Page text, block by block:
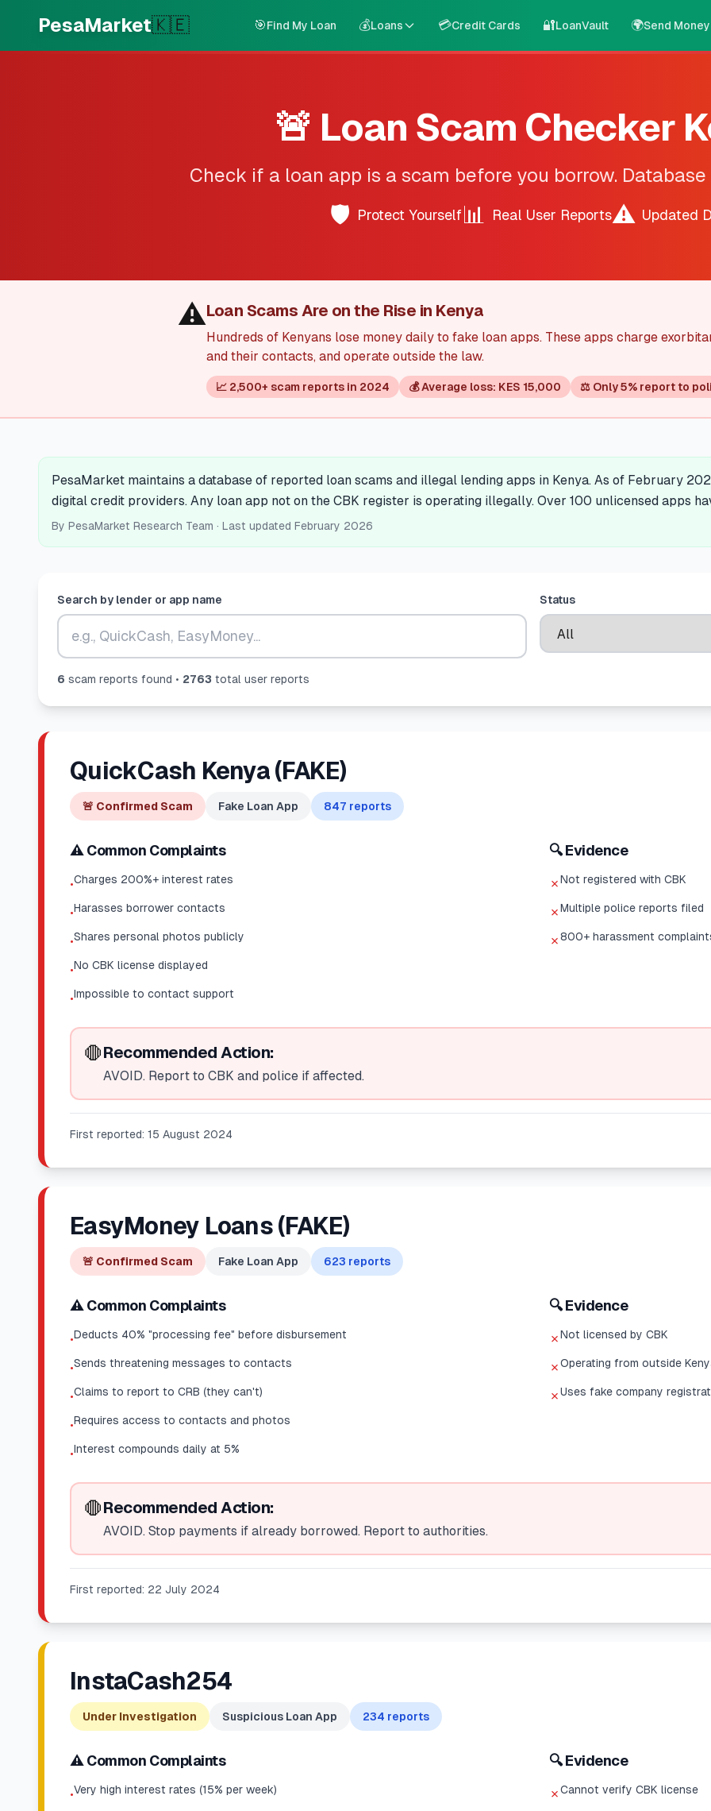
PesaMarket🇰🇪 🎯Find My Loan 💰Loans 💳Credit Cards 🔐LoanVault 🌍Send Money
🚨 Loan Scam Checker
Check if a loan app is a scam before you borrow.
🛡️ Protect Yourself📊 Real User Reports⚠️ Updated
⚠️Loan Scams Are on the Rise in Kenya
Hundreds of Kenyans lose money daily to fake loan apps. These apps charge
and their contacts, and operate outside the law.
📈 2,500+ scam reports in 2024 💰 Average loss: KES 15,000 ⚖️ Only 5% report to
PesaMarket maintains a database of reported loan scams and illegal lending apps in Kenya. As of February
digital credit providers. Any loan app not on the CBK register is operating illegally. Over 100 unlicensed apps
By PesaMarket Research Team · Last updated February 2026
Search by lender or app name Status
6 scam reports found • 2763 total user reports
QuickCash Kenya (FAKE)
🚨 Confirmed Scam Fake Loan App 847 reports
⚠️ Common Complaints
•Charges 200%+ interest rates
•Harasses borrower contacts
•Shares personal photos publicly
•No CBK license displayed
•Impossible to contact support
🔍 Evidence
✗Not registered with CBK
✗Multiple police reports filed
✗800+ harassment
🛑Recommended Action:
AVOID. Report to CBK and police if affected.
First reported: 15 August 2024
EasyMoney Loans (FAKE)
🚨 Confirmed Scam Fake Loan App 623 reports
⚠️ Common Complaints
•Deducts 40% "processing fee" before disbursement
•Sends threatening messages to contacts
•Claims to report to CRB (they can't)
•Requires access to contacts and photos
•Interest compounds daily at 5%
🔍 Evidence
✗Not licensed by CBK
✗Operating from outside
✗Uses fake company
🛑Recommended Action:
AVOID. Stop payments if already borrowed. Report to authorities.
First reported: 22 July 2024
InstaCash254
Under Investigation Suspicious Loan App 234 reports
⚠️ Common Complaints
•Very high interest rates (15% per week)
🔍 Evidence
✗Cannot verify CBK license